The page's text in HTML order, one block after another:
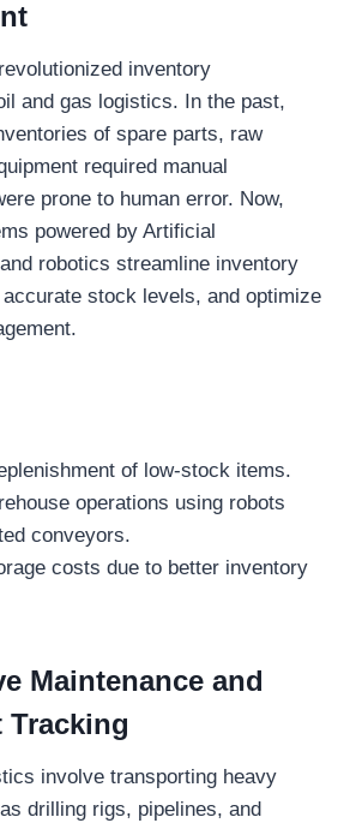
inventory
and gas logistics. In the past,
of spare parts, raw
required manual
prone to human error. Now,
powered by Artificial
robotics streamline inventory
stock levels, and optimize
of low-stock items.
operations using robots
conveyors.
costs due to better inventory
Maintenance and
Tracking
involve transporting heavy
drilling rigs, pipelines, and